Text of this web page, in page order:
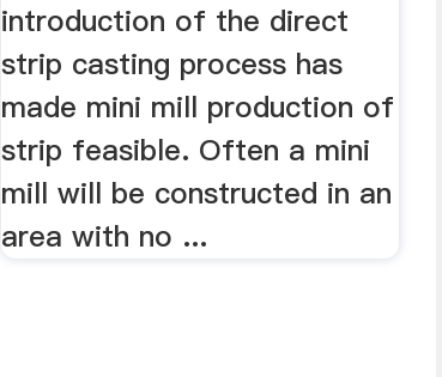
introduction of the direct
strip casting process has
made mini mill production of
strip feasible. Often a mini
mill will be constructed in an
area with no ...